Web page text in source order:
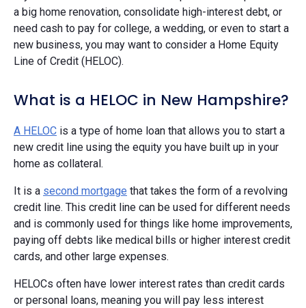
a big home renovation, consolidate high-interest debt, or
need cash to pay for college, a wedding, or even to start a
new business, you may want to consider a Home Equity
Line of Credit (HELOC).
What is a HELOC in New Hampshire?
A HELOC is a type of home loan that allows you to start a
new credit line using the equity you have built up in your
home as collateral.
It is a second mortgage that takes the form of a revolving
credit line. This credit line can be used for different needs
and is commonly used for things like home improvements,
paying off debts like medical bills or higher interest credit
cards, and other large expenses.
HELOCs often have lower interest rates than credit cards
or personal loans, meaning you will pay less interest